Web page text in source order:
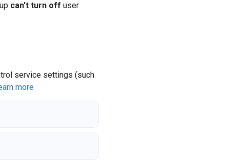
can't turn off user
service settings (such
more